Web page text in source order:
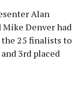
Alan
Mike Denver had
25 finalists to
3rd placed